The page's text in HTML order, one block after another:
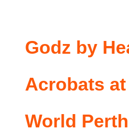
Godz by
Acrobats
World Perth